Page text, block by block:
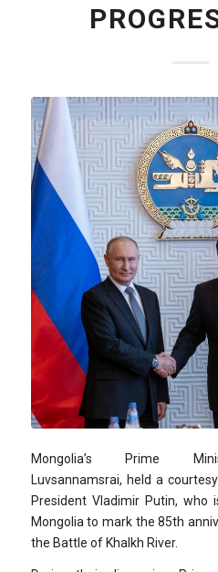
Mongolia’s Prime
Luvsannamsrai, held a
President Vladimir Putin, who
Mongolia to mark the 85th
the Battle of Khalkh River.